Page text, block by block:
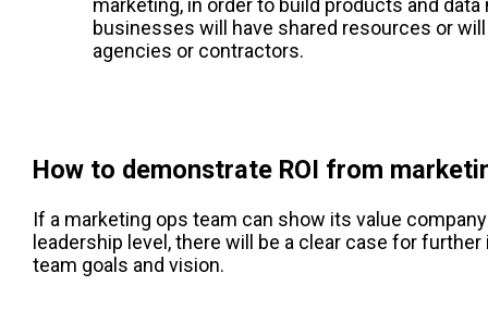
marketing, in order to build products and
businesses will have shared resources or
agencies or contractors.
How to demonstrate ROI from
If a marketing ops team can show its value
leadership level, there will be a clear case for
team goals and vision.